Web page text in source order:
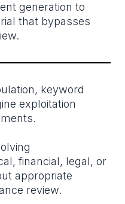
generation to
that bypasses
keyword
exploitation
financial, legal, or
appropriate
review.